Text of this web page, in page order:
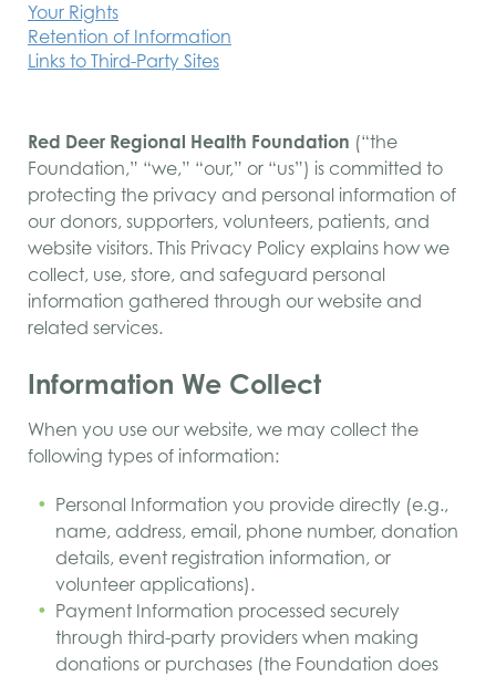
Red Deer Regional Health Foundation (“the
Foundation,” “we,” “our,” or “us”) is committed to
protecting the privacy and personal information of
our donors, supporters, volunteers, patients, and
website visitors. This Privacy Policy explains how we
collect, use, store, and safeguard personal
information gathered through our website and
related services.
Information We Collect
When you use our website, we may collect the
following types of information:
Personal Information you provide directly (e.g.,
name, address, email, phone number, donation
details, event registration information, or
volunteer applications).
Payment Information processed securely
through third-party providers when making
donations or purchases (the Foundation does
Your Rights
Retention of Information
Links to Third-Party Sites